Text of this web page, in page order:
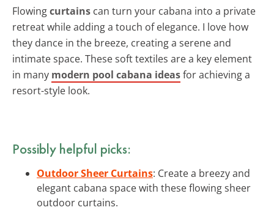
Flowingcurtains can turn your cabana into a private
retreat while adding a touch of elegance. I love how
they dance in the breeze, creating a serene and
intimate space. These soft textiles are a key element
in many modern pool cabana ideasfor achieving a
resort-style look.
Possibly helpful picks:
Outdoor Sheer Curtains: Create a breezy and
elegant cabana space with these flowing sheer
outdoor curtains.